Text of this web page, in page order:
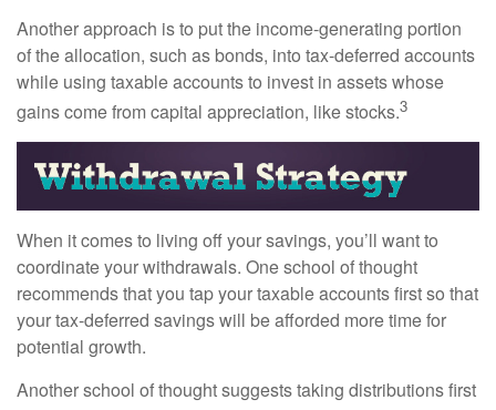
Another approach is to put the income-generating portion
of the allocation, such as bonds, into tax-deferred accounts
while using taxable accounts to invest in assets whose
gains come from capital appreciation, like stocks.3
When it comes to living off your savings, you’ll want to
coordinate your withdrawals. One school of thought
recommends that you tap your taxable accounts first so that
your tax-deferred savings will be afforded more time for
potential growth.
Another school of thought suggests taking distributions first